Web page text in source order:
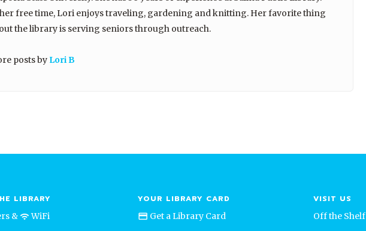
free time, Lori enjoys traveling, gardening and knitting. Her favorite thing
the library is serving seniors through outreach.
posts by Lori B
LIBRARY
& wifiWiFi
YOUR LIBRARY CARD
credit_card Get a Library Card
VISIT US
Off the Shelf